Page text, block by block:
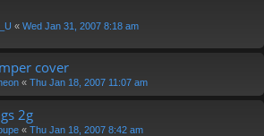
« Wed Jan 31, 2007 8:18 am
cover
« Thu Jan 18, 2007 11:07 am
2g
« Thu Jan 18, 2007 8:42 am